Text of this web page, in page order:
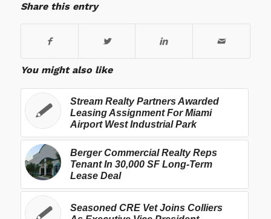
Share this entry
You might also like
Stream Realty Partners Awarded
Leasing Assignment For Miami
Airport West Industrial Park
Berger Commercial Realty Reps
Tenant In 30,000 SF Long-Term
Lease Deal
Seasoned CRE Vet Joins Colliers